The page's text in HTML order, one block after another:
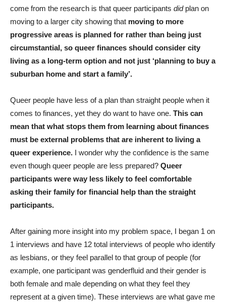
come from the research is that queer participants didplan on
moving to a larger city showing that moving to more
progressive areas is planned for rather than being just
circumstantial, so queer finances should consider city
living as a long-term option and not just ‘planning to buy a
suburban home and start a family’.
Queer people have less of a plan than straight people when it
comes to finances, yet they do want to have one. This can
mean that what stops them from learning about finances
must be external problems that are inherent to living a
queer experience. I wonder why the confidence is the same
even though queer people are less prepared? Queer
participants were way less likely to feel comfortable
asking their family for financial help than the straight
participants.
After gaining more insight into my problem space, I began 1 on
1 interviews and have 12 total interviews of people who identify
as lesbians, or they feel parallel to that group of people (for
example, one participant was genderfluid and their gender is
both female and male depending on what they feel they
represent at a given time). These interviews are what gave me